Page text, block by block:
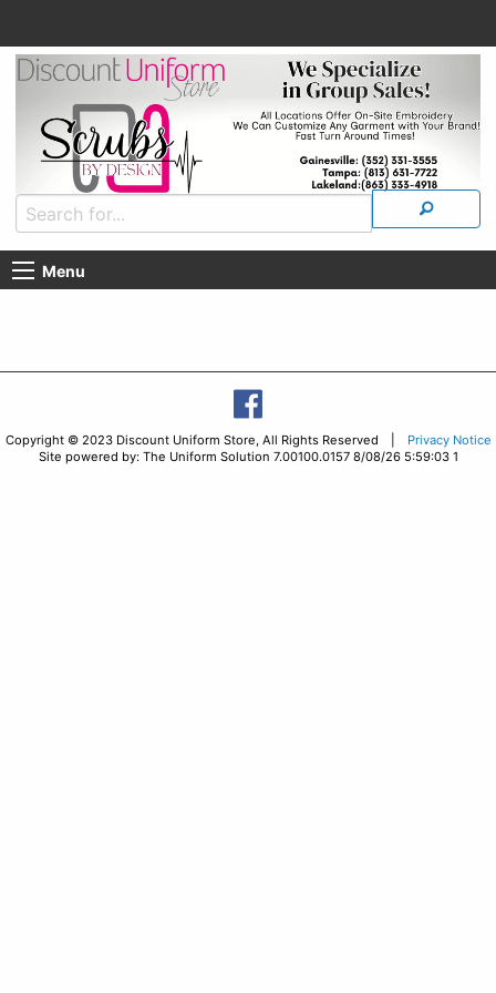
Menu
Copyright © 2023 Discount Uniform Store, All Rights Reserved |
Privacy Notice
Site powered by: The Uniform Solution 7.00100.0157 8/08/26 5:59:03 1